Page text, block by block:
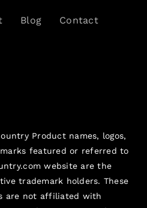
Blog Contact
Product names, logos,
featured or referred to
website are the
trademark holders. These
are not affiliated with